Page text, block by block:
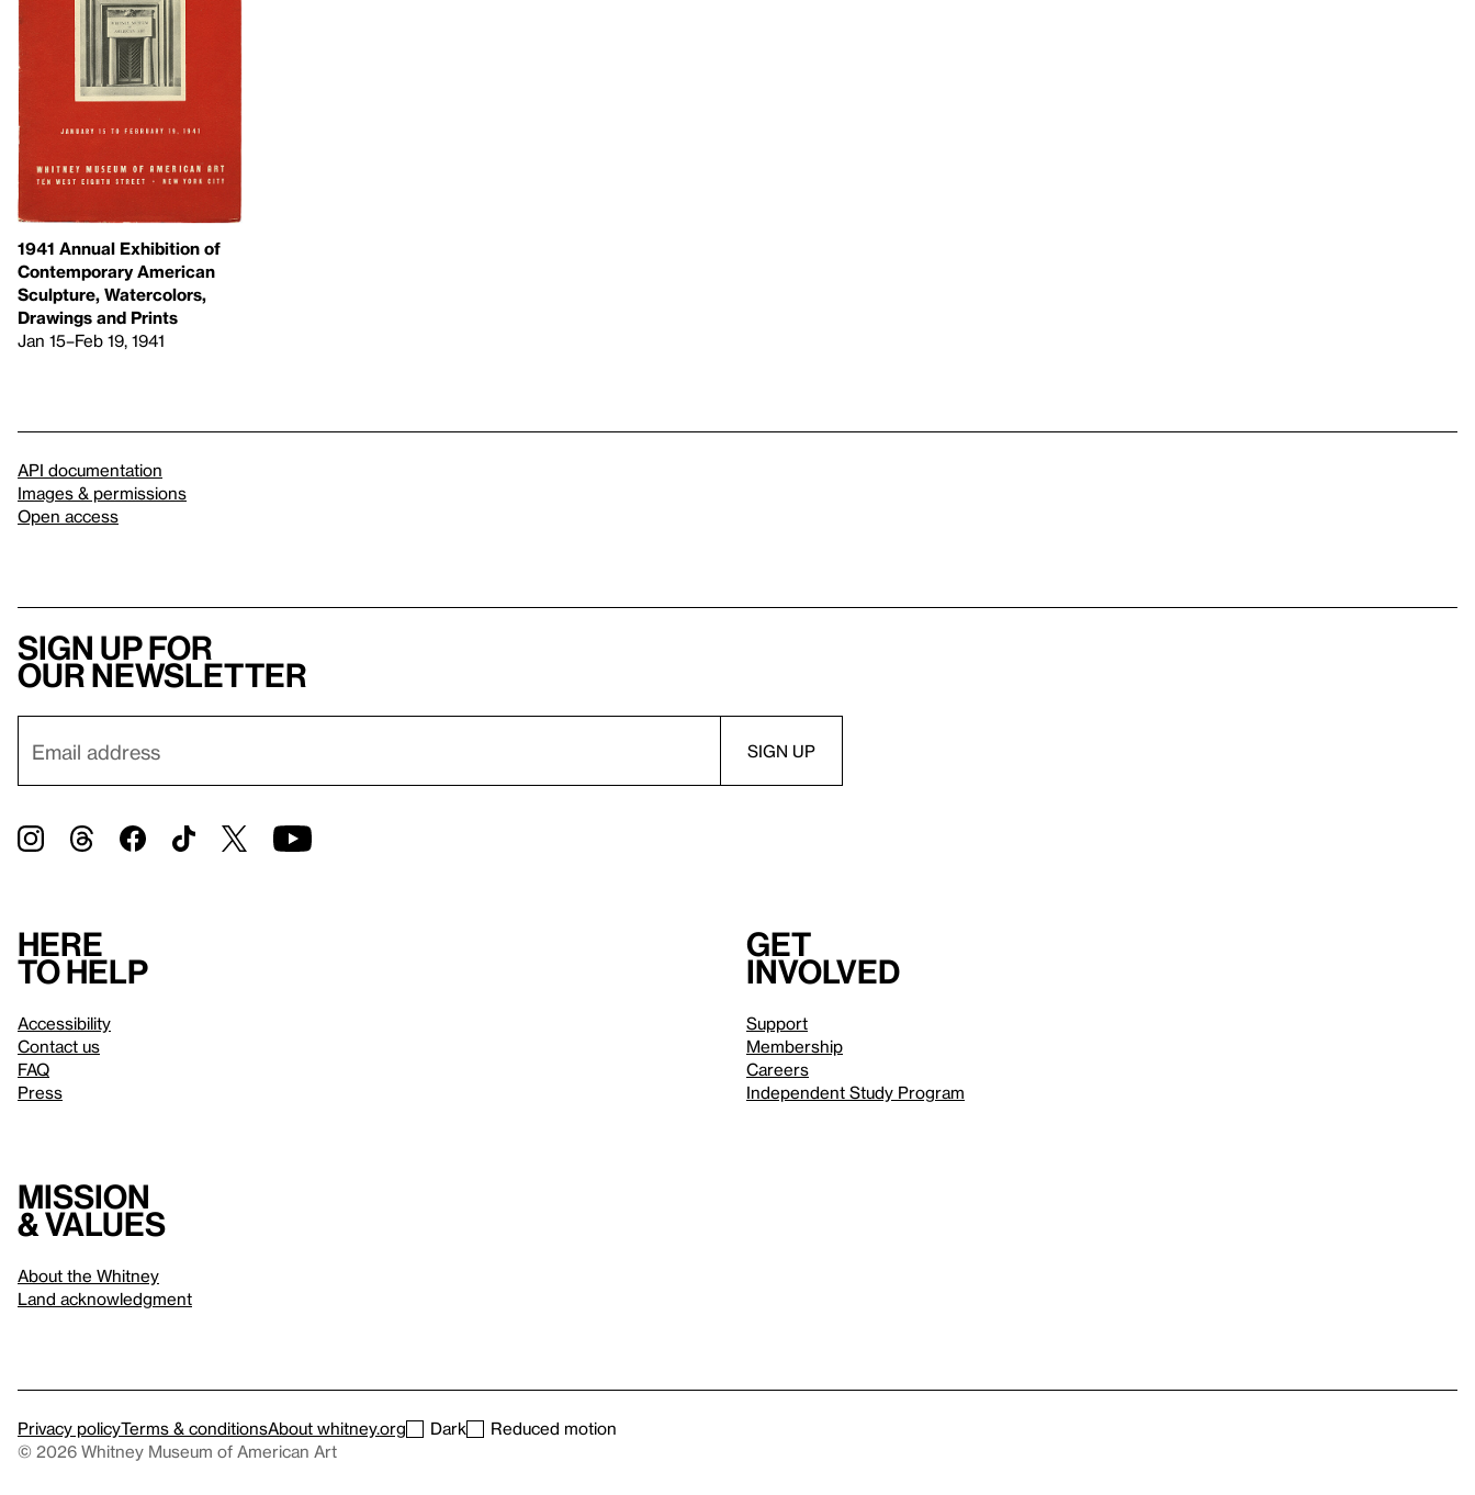
1941 Annual Exhibition of
Contemporary American
Sculpture, Watercolors,
Drawings and Prints
Jan 15–Feb 19, 1941
API documentation
Images & permissions
Open access
Sign up for
our newsletter
Here
to help
Accessibility
Contact us
FAQ
Press
Get
involved
Support
Membership
Careers
Independent Study Program
Mission
& values
About the Whitney
Land acknowledgment
Privacy policyTerms & conditionsAbout whitney.org Dark
Reduced motion
© 2026 Whitney Museum of American Art